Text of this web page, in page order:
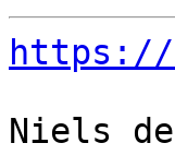
https://
Niels